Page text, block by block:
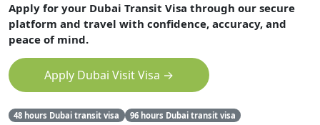
Apply for your Dubai Transit Visa through our secure
platform and travel with confidence, accuracy, and
peace of mind.
Apply Dubai Visit Visa →
48 hours Dubai transit visa 96 hours Dubai transit visa